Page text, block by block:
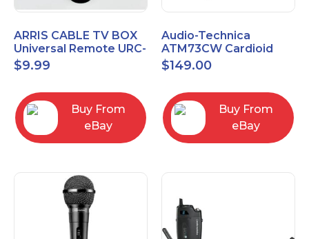
ARRIS CABLE TV BOX
Universal Remote URC-
2068
$9.99
Buy From
eBay
Audio-Technica
ATM73CW Cardioid
Condenser Headworn
Microphone
$149.00
Buy From
eBay